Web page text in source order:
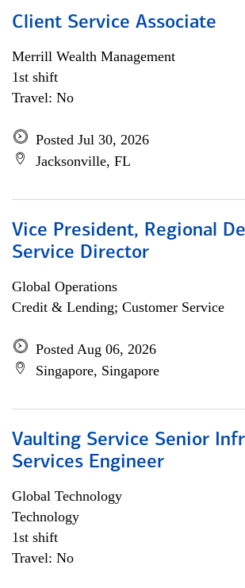
Client Service Associate
Merrill Wealth Management
1st shift
Travel: No
Posted Jul 30, 2026
Jacksonville, FL
Vice President, Regional
Service Director
Global Operations
Credit & Lending; Customer Service
Posted Aug 06, 2026
Singapore, Singapore
Vaulting Service Senior
Services Engineer
Global Technology
Technology
1st shift
Travel: No